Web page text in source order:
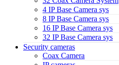
4 IP Base Camera sys
8 IP Base Camera sys
16 IP Base Camera sys
32 IP Base Camera sys
Security cameras
Coax Camera